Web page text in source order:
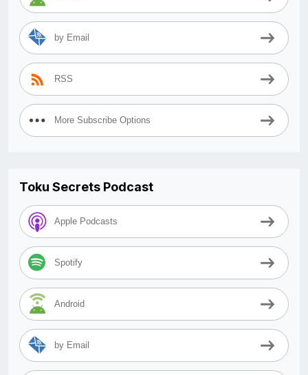
by Email
RSS
More Subscribe Options
Toku Secrets Podcast
Apple Podcasts
Spotify
Android
by Email